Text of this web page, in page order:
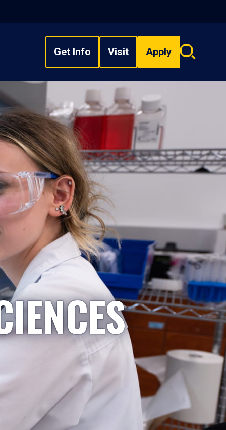
Get Info Visit Apply
Search